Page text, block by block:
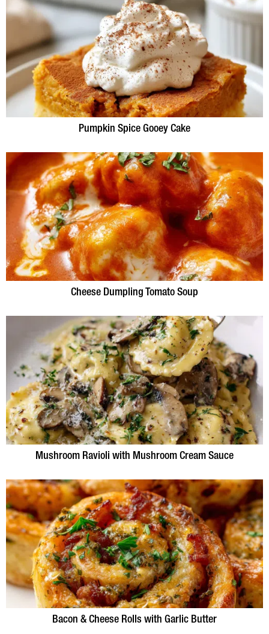
Pumpkin Spice Gooey Cake
Cheese Dumpling Tomato Soup
Mushroom Ravioli with Mushroom Cream Sauce
Bacon & Cheese Rolls with Garlic Butter